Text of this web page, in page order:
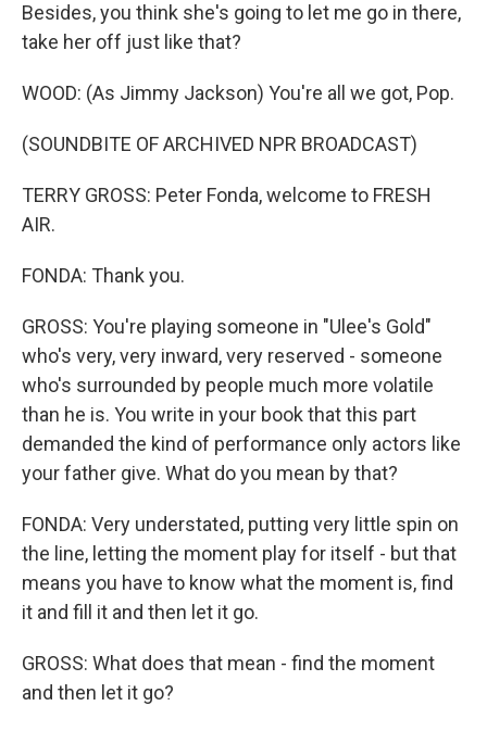
Besides, you think she's going to let me go in there,
take her off just like that?
WOOD: (As Jimmy Jackson) You're all we got, Pop.
(SOUNDBITE OF ARCHIVED NPR BROADCAST)
TERRY GROSS: Peter Fonda, welcome to FRESH
AIR.
FONDA: Thank you.
GROSS: You're playing someone in "Ulee's Gold"
who's very, very inward, very reserved - someone
who's surrounded by people much more volatile
than he is. You write in your book that this part
demanded the kind of performance only actors like
your father give. What do you mean by that?
FONDA: Very understated, putting very little spin on
the line, letting the moment play for itself - but that
means you have to know what the moment is, find
it and fill it and then let it go.
GROSS: What does that mean - find the moment
and then let it go?